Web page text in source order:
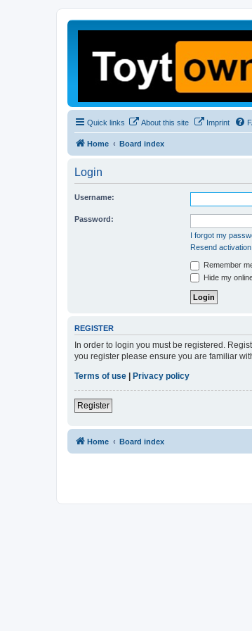
Quick links About this site Imprint
Home Board index
Login
Username:
Password:
I forgot my
Resend
Remember
Hide my
REGISTER
In order to login you must be registered.
you register please ensure you are familiar
Terms of use | Privacy policy
Register
Home Board index